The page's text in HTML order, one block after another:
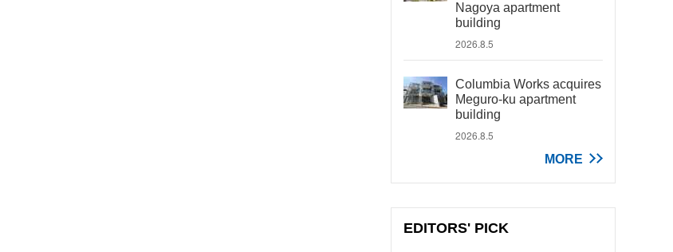
Nagoya apartment
building
2026.8.5
Columbia Works acquires
Meguro-ku apartment
building
2026.8.5
MORE
EDITORS' PICK